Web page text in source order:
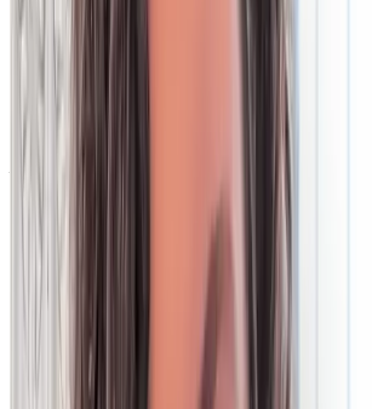
technology is
time
You deserve data technology that has your
efficient, low-risk and ready for the next
tech is anything but. It’s expensive,
with the needs of a modern business.
Discover more about the challenges of